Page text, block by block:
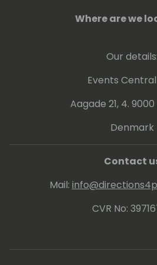
Where are we
Our details:
Events
Aagade 21, 4.
Denmark
Contact
Mail:
CVR No: